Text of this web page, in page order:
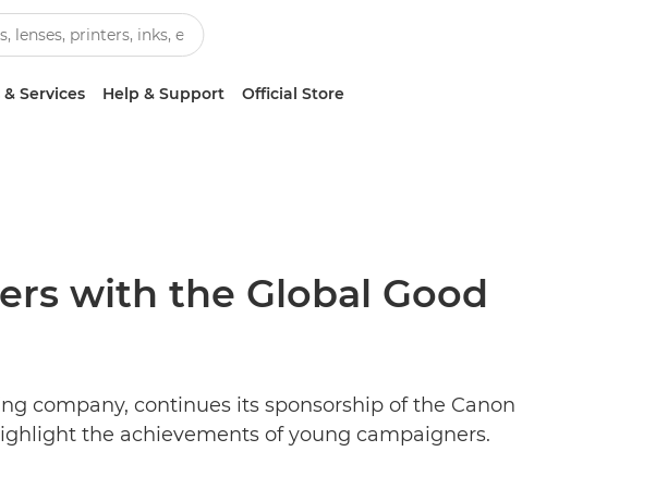
Services Help & Support Official Store
with the Global Good
company, continues its sponsorship of the Canon
the achievements of young campaigners.